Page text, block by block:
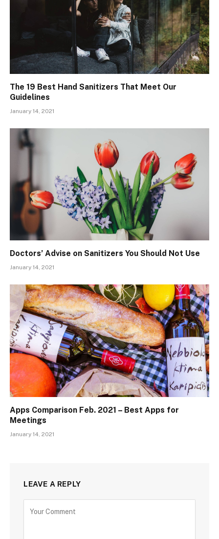
The 19 Best Hand Sanitizers That Meet Our
Guidelines
January 14, 2021
Doctors’ Advise on Sanitizers You Should Not Use
January 14, 2021
Apps Comparison Feb. 2021 – Best Apps for
Meetings
January 14, 2021
LEAVE A REPLY